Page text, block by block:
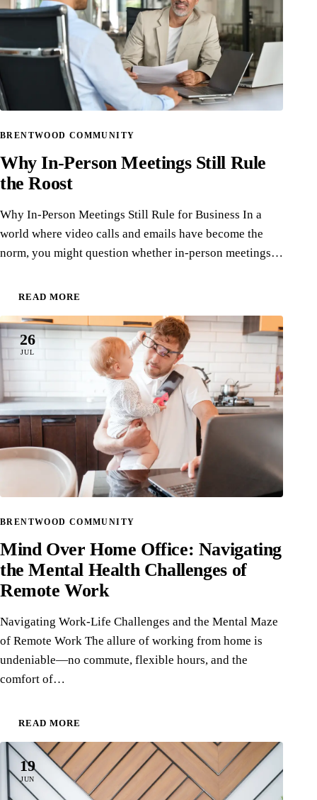
BRENTWOOD COMMUNITY
Why In-Person Meetings Still Rule
the Roost
Why In-Person Meetings Still Rule for Business In a
world where video calls and emails have become the
norm, you might question whether in-person meetings…
READ MORE
26
JUL
BRENTWOOD COMMUNITY
Mind Over Home Office: Navigating
the Mental Health Challenges of
Remote Work
Navigating Work-Life Challenges and the Mental Maze
of Remote Work The allure of working from home is
undeniable—no commute, flexible hours, and the
comfort of…
READ MORE
19
JUN